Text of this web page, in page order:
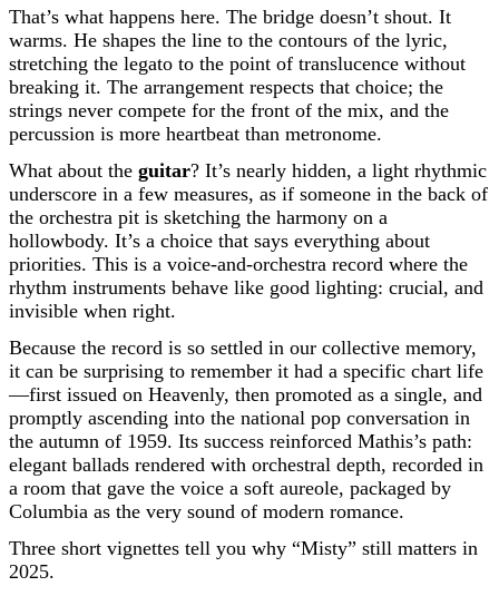
That’s what happens here. The bridge doesn’t shout. It
warms. He shapes the line to the contours of the lyric,
stretching the legato to the point of translucence without
breaking it. The arrangement respects that choice; the
strings never compete for the front of the mix, and the
percussion is more heartbeat than metronome.
What about the guitar? It’s nearly hidden, a light rhythmic
underscore in a few measures, as if someone in the back of
the orchestra pit is sketching the harmony on a
hollowbody. It’s a choice that says everything about
priorities. This is a voice-and-orchestra record where the
rhythm instruments behave like good lighting: crucial, and
invisible when right.
Because the record is so settled in our collective memory,
it can be surprising to remember it had a specific chart life
—first issued on Heavenly, then promoted as a single, and
promptly ascending into the national pop conversation in
the autumn of 1959. Its success reinforced Mathis’s path:
elegant ballads rendered with orchestral depth, recorded in
a room that gave the voice a soft aureole, packaged by
Columbia as the very sound of modern romance.
Three short vignettes tell you why “Misty” still matters in
2025.